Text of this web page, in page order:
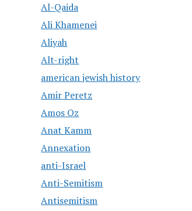
Al-Qaida
Ali Khamenei
Aliyah
Alt-right
american jewish history
Amir Peretz
Amos Oz
Anat Kamm
Annexation
anti-Israel
Anti-Semitism
Antisemitism